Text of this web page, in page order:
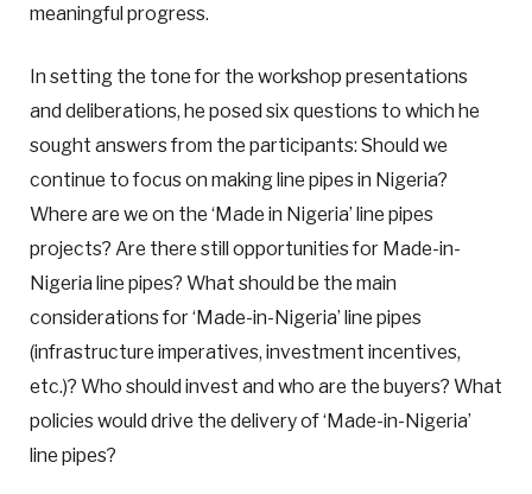
meaningful progress.
In setting the tone for the workshop presentations
and deliberations, he posed six questions to which he
sought answers from the participants: Should we
continue to focus on making line pipes in Nigeria?
Where are we on the ‘Made in Nigeria’ line pipes
projects? Are there still opportunities for Made-in-
Nigeria line pipes? What should be the main
considerations for ‘Made-in-Nigeria’ line pipes
(infrastructure imperatives, investment incentives,
etc.)? Who should invest and who are the buyers? What
policies would drive the delivery of ‘Made-in-Nigeria’
line pipes?